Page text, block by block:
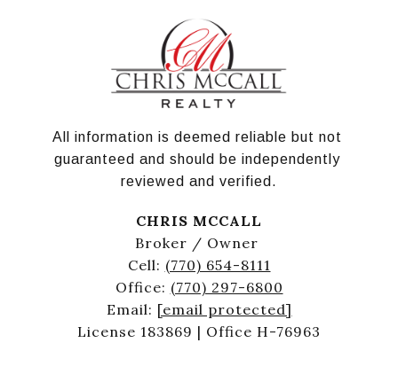
All information is deemed reliable but not
guaranteed and should be independently
reviewed and verified.
CHRIS MCCALL
Broker / Owner
Cell: (770) 654-8111
Office: (770) 297-6800
Email: [email protected]
License 183869 | Office H-76963